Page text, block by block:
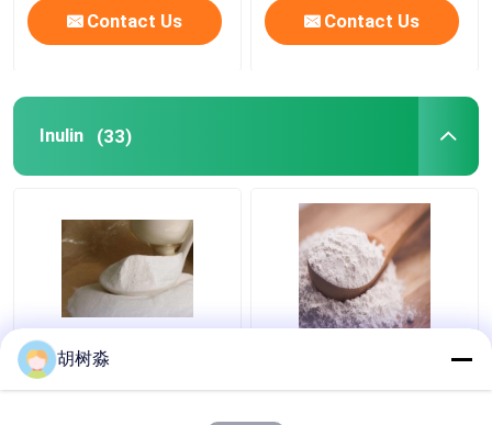
Contact Us Contact Us
Inulin (33)
Baked Goods 110Kcal
Water Soluble Dietary
胡树淼